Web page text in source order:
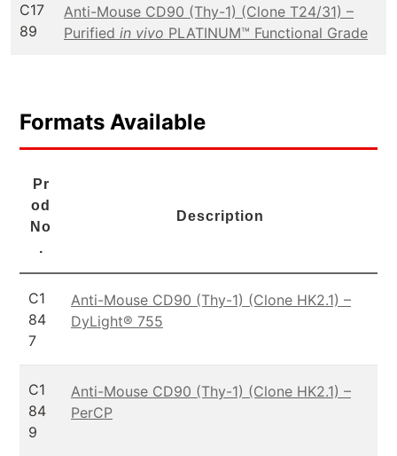
C17
89
Anti-Mouse CD90 (Thy-1) (Clone T24/31) –
Purified in vivo PLATINUM™ Functional Grade
Formats Available
Pr
od
No
.
Description
C1
84
7
Anti-Mouse CD90 (Thy-1) (Clone HK2.1) –
DyLight® 755
C1
84
9
Anti-Mouse CD90 (Thy-1) (Clone HK2.1) –
PerCP